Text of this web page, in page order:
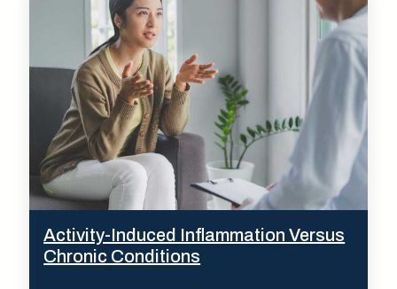
Activity-Induced Inflammation Versus
Chronic Conditions